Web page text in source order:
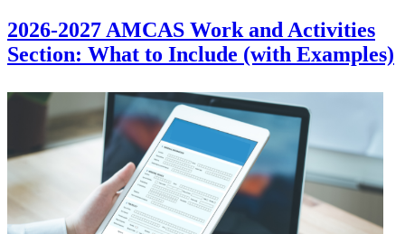
2026-2027 AMCAS Work and Activities
Section: What to Include (with Examples)